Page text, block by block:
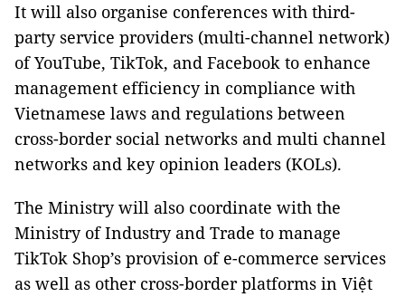
It will also organise conferences with third-
party service providers (multi-channel network)
of YouTube, TikTok, and Facebook to enhance
management efficiency in compliance with
Vietnamese laws and regulations between
cross-border social networks and multi channel
networks and key opinion leaders (KOLs).
The Ministry will also coordinate with the
Ministry of Industry and Trade to manage
TikTok Shop’s provision of e-commerce services
as well as other cross-border platforms in Việt